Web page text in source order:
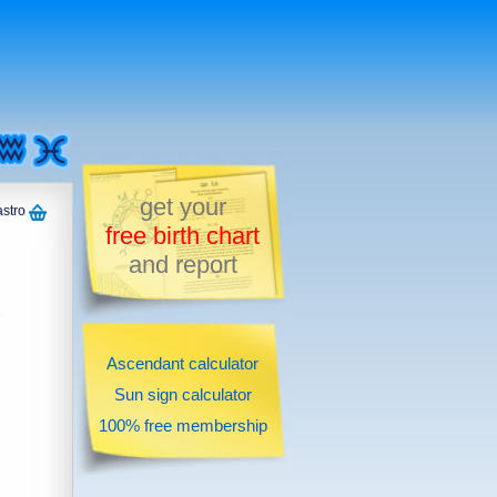
get your
free birth chart
and report
Ascendant calculator
Sun sign calculator
100% free membership